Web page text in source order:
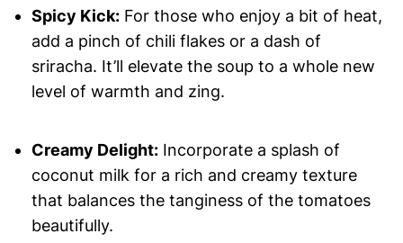
Spicy Kick:For those who enjoy a bit of heat,
add a pinch of chili flakes or a dash of
sriracha. It’ll elevate the soup to a whole new
level of warmth and zing.
Creamy Delight:Incorporate a splash of
coconut milk for a rich and creamy texture
that balances the tanginess of the tomatoes
beautifully.